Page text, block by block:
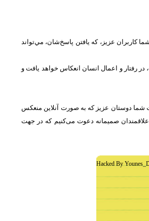
عزیز، که یافتن پاسخ‌‌شان، مي‌تواند
رفتار و اعمال انسان انعكاس خواهد يافت و
شما دوستان عزیز که به صورت آنلاین منعکس
صمیمانه دعوت می‌کنیم که در جهت
Hacked By